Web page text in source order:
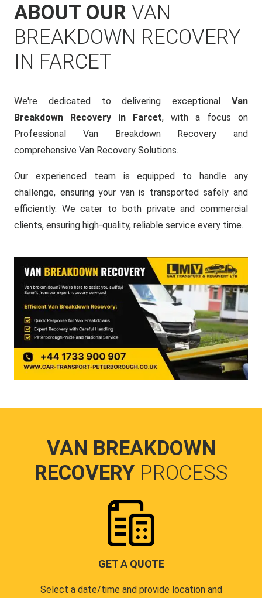
ABOUT OUR VAN
BREAKDOWN RECOVERY
IN FARCET
We're dedicated to delivering exceptional Van
Breakdown Recovery in Farcet, with a focus on
Professional Van Breakdown Recovery and
comprehensive Van Recovery Solutions.
Our experienced team is equipped to handle any
challenge, ensuring your van is transported safely and
efficiently. We cater to both private and commercial
clients, ensuring high-quality, reliable service every time.
VAN BREAKDOWN
RECOVERY PROCESS
GET A QUOTE
Select a date/time and provide location and